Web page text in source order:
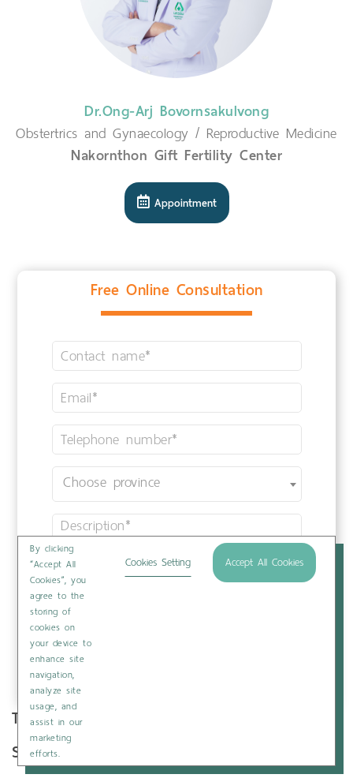
Dr.Ong-Arj Bovornsakulvong
Obstertrics and Gynaecology / Reproductive Medicine
Nakornthon Gift Fertility Center
Appointment
Free Online Consultation
Tags :Infertility
Share :
By clicking
“Accept All
Cookies”, you
agree to the
storing of
cookies on
your device to
enhance site
navigation,
analyze site
usage, and
assist in our
marketing
efforts.
Cookies Setting Accept All Cookies